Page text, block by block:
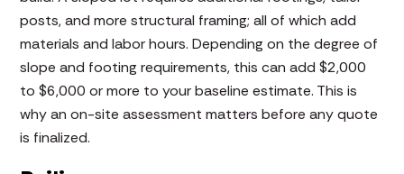
posts, and more structural framing; all of which add
materials and labor hours. Depending on the degree of
slope and footing requirements, this can add $2,000
to $6,000 or more to your baseline estimate. This is
why an on-site assessment matters before any quote
is finalized.